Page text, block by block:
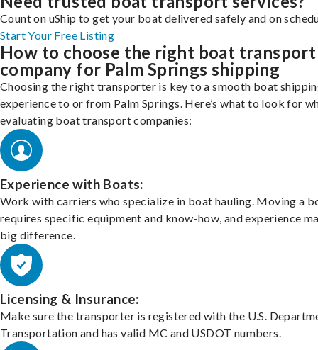
Count on uShip to get your boat delivered safely and on
Start Your Free Listing
How to choose the right boat transport
company for Palm Springs shipping
Choosing the right transporter is key to a smooth boat
experience to or from Palm Springs. Here’s what to look for
evaluating boat transport companies:
Experience with Boats:
Work with carriers who specialize in boat hauling. Moving a
requires specific equipment and know-how, and experience
big difference.
Licensing & Insurance:
Make sure the transporter is registered with the U.S.
Transportation and has valid MC and USDOT numbers.